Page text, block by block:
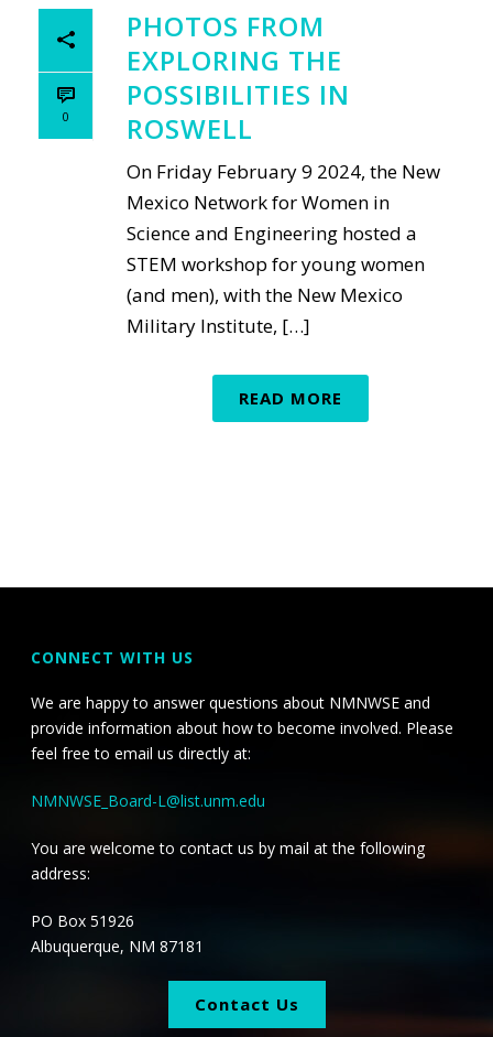
0
PHOTOS FROM
EXPLORING THE
POSSIBILITIES IN
ROSWELL
On Friday February 9 2024, the New
Mexico Network for Women in
Science and Engineering hosted a
STEM workshop for young women
(and men), with the New Mexico
Military Institute, […]
READ MORE
CONNECT WITH US
We are happy to answer questions about NMNWSE and
provide information about how to become involved. Please
feel free to email us directly at:
NMNWSE_Board-L@list.unm.edu
You are welcome to contact us by mail at the following
address:
PO Box 51926
Albuquerque, NM 87181
Contact Us